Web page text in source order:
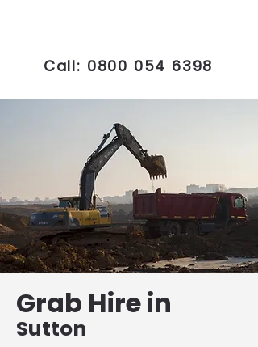
Call: 0800 054 6398
Grab Hire in
Sutton